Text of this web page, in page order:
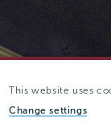
This website uses
Change settings
807 Union Street
Union College